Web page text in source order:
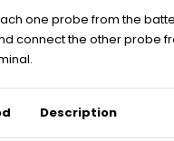
one probe from the
connect the other probe
Description